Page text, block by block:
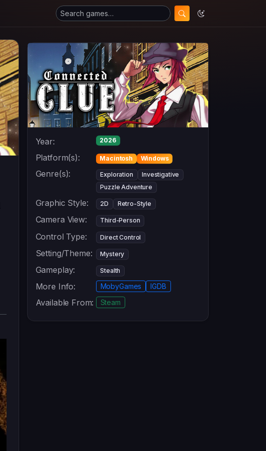
Year: 2026
Platform(s): Macintosh Windows
Genre(s): Exploration
Investigative
Puzzle Adventure
Graphic Style: 2D Retro-Style
Camera View: Third-Person
Control Type: Direct Control
Setting/Theme: Mystery
Gameplay: Stealth
More Info: MobyGames IGDB
Available From: Steam